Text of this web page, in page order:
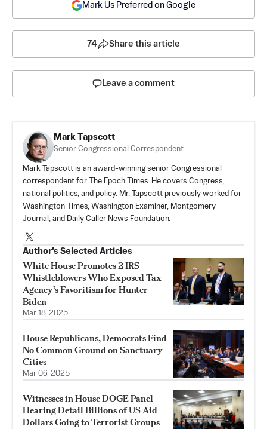
Mark Us Preferred on Google
74 Share this article
Leave a comment
Mark Tapscott
Senior Congressional Correspondent
Mark Tapscott is an award-winning senior Congressional
correspondent for The Epoch Times. He covers Congress,
national politics, and policy. Mr. Tapscott previously worked for
Washington Times, Washington Examiner, Montgomery
Journal, and Daily Caller News Foundation.
Author’s Selected Articles
White House Promotes 2 IRS
Whistleblowers Who Exposed Tax
Agency’s Favoritism for Hunter
Biden
Mar 18, 2025
House Republicans, Democrats Find
No Common Ground on Sanctuary
Cities
Mar 06, 2025
Witnesses in House DOGE Panel
Hearing Detail Billions of US Aid
Dollars Going to Terrorist Groups